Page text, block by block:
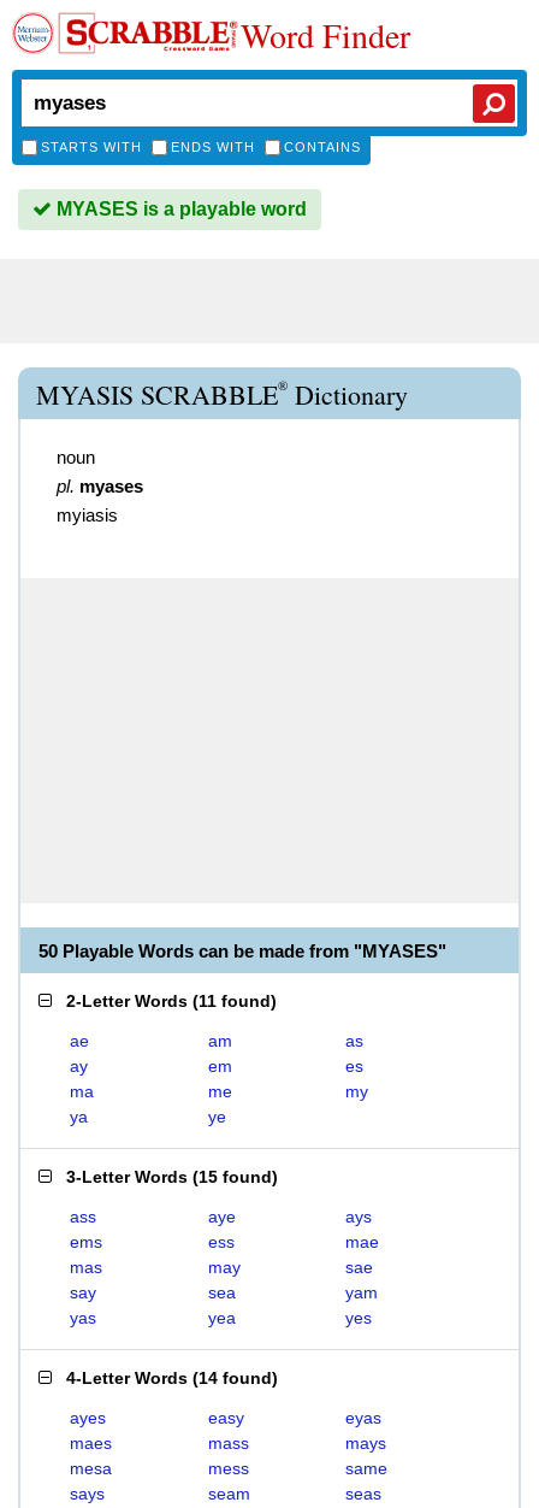
Word Finder
STARTS WITH ENDS WITH CONTAINS
MYASES is a playable word
MYASIS SCRABBLE® Dictionary
noun
pl. myases
myiasis
50 Playable Words can be made from "MYASES"
2-Letter Words (11 found)
ae am
as
ay
em
es
ma
me
my
ya
ye
3-Letter Words (15 found)
ass aye
ays
ems
ess
mae
mas
may
sae
say
sea
yam
yas
yea yes
4-Letter Words (14 found)
ayes easy
eyas
maes
mass
mays
mesa
mess
same
says
seam
seas